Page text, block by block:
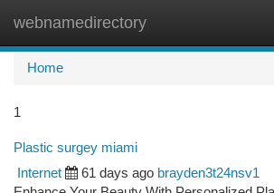
webnamedirectory
Home
1
Plastic surgey miami
Internet 61 days ago brayden3t24nsv1